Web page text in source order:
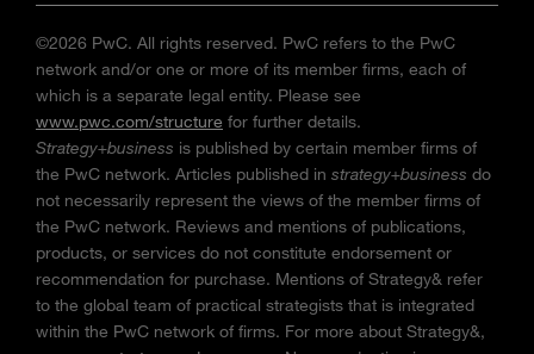
©2026 PwC. All rights reserved. PwC refers to the PwC
network and/or one or more of its member firms, each of
which is a separate legal entity. Please see
www.pwc.com/structure for further details.
Strategy+business is published by certain member firms of
the PwC network. Articles published in strategy+business do
not necessarily represent the views of the member firms of
the PwC network. Reviews and mentions of publications,
products, or services do not constitute endorsement or
recommendation for purchase. Mentions of Strategy& refer
to the global team of practical strategists that is integrated
within the PwC network of firms. For more about Strategy&,